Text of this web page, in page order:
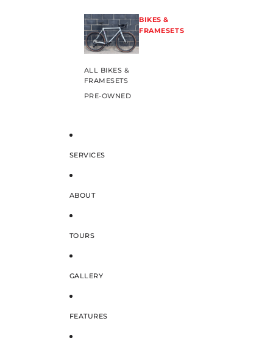
BIKES &
FRAMESETS
ALL BIKES &
FRAMESETS
PRE-OWNED
SERVICES
ABOUT
TOURS
GALLERY
FEATURES